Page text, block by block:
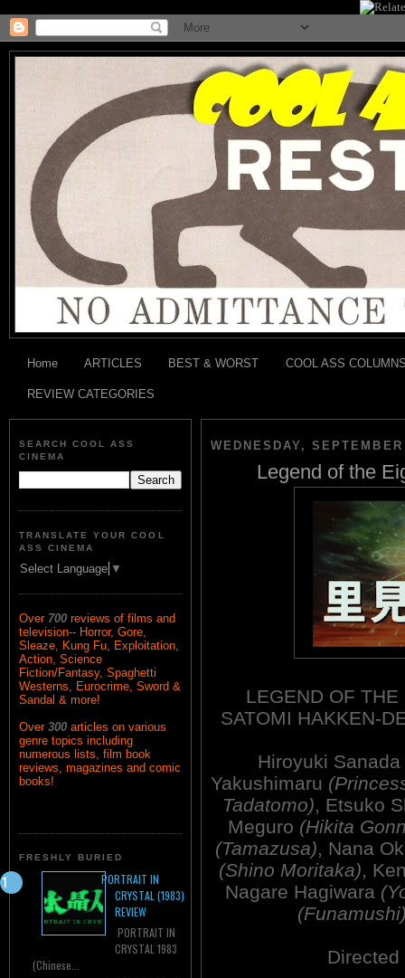
Home ARTICLES BEST & WORST COOL ASS
REVIEW CATEGORIES
SEARCH COOL ASS
CINEMA
TRANSLATE YOUR COOL
ASS CINEMA
Select Language ▼
Over 700 reviews of films and
television-- Horror, Gore,
Sleaze, Kung Fu, Exploitation,
Action, Science
Fiction/Fantasy, Spaghetti
Westerns, Eurocrime, Sword &
Sandal & more!
Over 300 articles on various
genre topics including
numerous lists, film book
reviews, magazines and comic
books!
FRESHLY BURIED
PORTRAIT IN
CRYSTAL (1983)
REVIEW
PORTRAIT IN
CRYSTAL 1983
(Chinese...
WEDNESDAY,
Legend of the
LEGEND OF
SATOMI HAKKEN-
Hiroyuki Sanada
Yakushimaru
Tadatomo), Etsuko
Meguro (Hikita
(Tamazusa), Nana
(Shino Moritaka),
Nagare Hagiwara